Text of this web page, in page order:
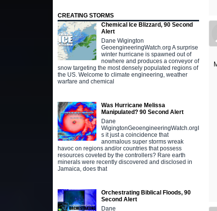
CREATING STORMS
Chemical Ice Blizzard, 90 Second
Alert
Dane Wigington
GeoengineeringWatch.org A surprise
winter hurricane is spawned out of
nowhere and produces a conveyor of
snow targeting the most densely populated regions of
the US. Welcome to climate engineering, weather
warfare and chemical
Was Hurricane Melissa
Manipulated? 90 Second Alert
Dane
WigingtonGeoengineeringWatch.orgI
s it just a coincidence that
anomalous super storms wreak
havoc on regions and/or countries that possess
resources coveted by the controllers? Rare earth
minerals were recently discovered and disclosed in
Jamaica, does that
Orchestrating Biblical Floods, 90
Second Alert
Dane